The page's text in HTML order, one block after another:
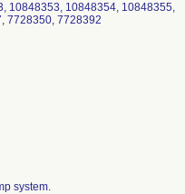
10848353, 10848354, 10848355,
7728350, 7728392
system.